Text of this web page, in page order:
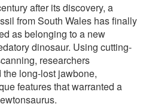
after its discovery, a
from South Wales has finally
as belonging to a new
dinosaur. Using cutting-
researchers
the long-lost jawbone,
features that warranted a